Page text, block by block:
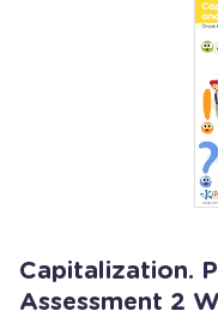
Capitalization.
Assessment 2